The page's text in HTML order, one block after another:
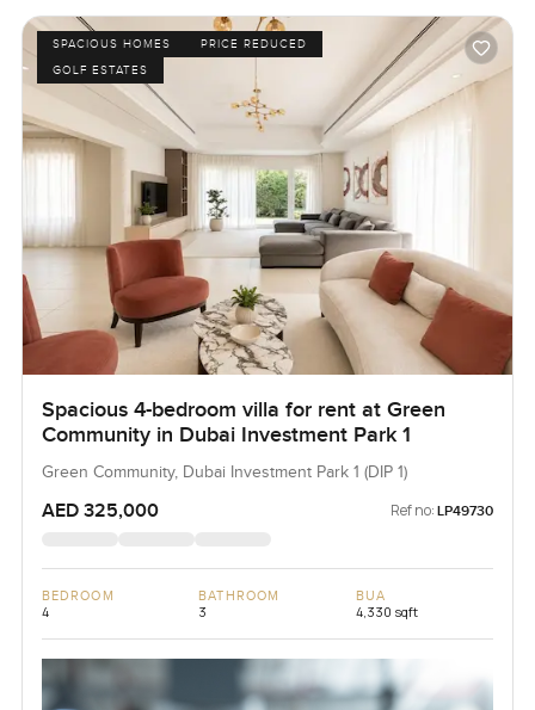
SPACIOUS HOMES
PRICE REDUCED
GOLF ESTATES
Spacious 4-bedroom villa for rent at Green
Community in Dubai Investment Park 1
Green Community, Dubai Investment Park 1 (DIP 1)
AED 325,000 Ref no: LP49730
BEDROOM
4
BATHROOM
3
BUA
4,330 sqft